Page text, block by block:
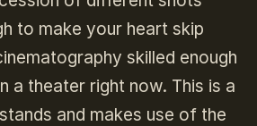
to make your heart skip
skilled enough
a theater right now. This is a
and makes use of the